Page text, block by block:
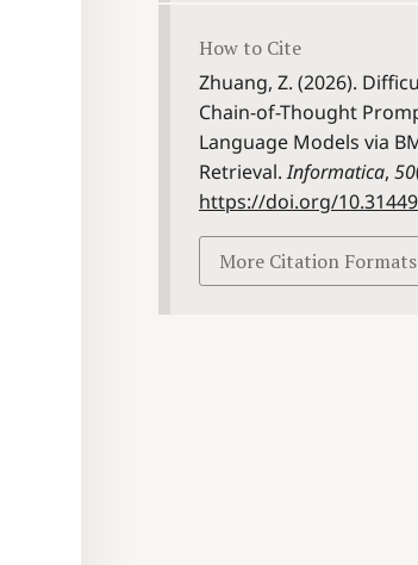
How to Cite
Zhuang, Z. (2026).
Chain-of-Thought
Language Models via
Retrieval.Informatica, 50
https://doi.org/
More Citation Formats